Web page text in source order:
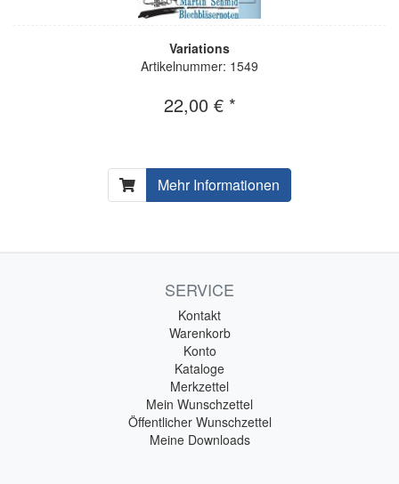
Variations
Artikelnummer: 1549
22,00 € *
Mehr Informationen
SERVICE
Kontakt
Warenkorb
Konto
Kataloge
Merkzettel
Mein Wunschzettel
Öffentlicher Wunschzettel
Meine Downloads